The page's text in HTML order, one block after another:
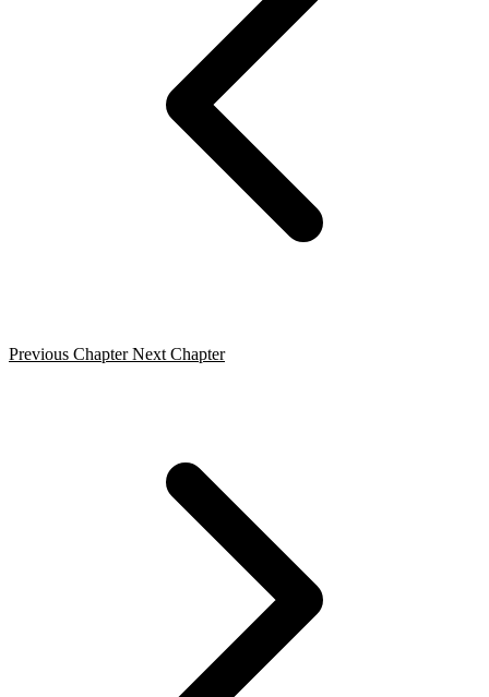
Previous Chapter Next Chapter